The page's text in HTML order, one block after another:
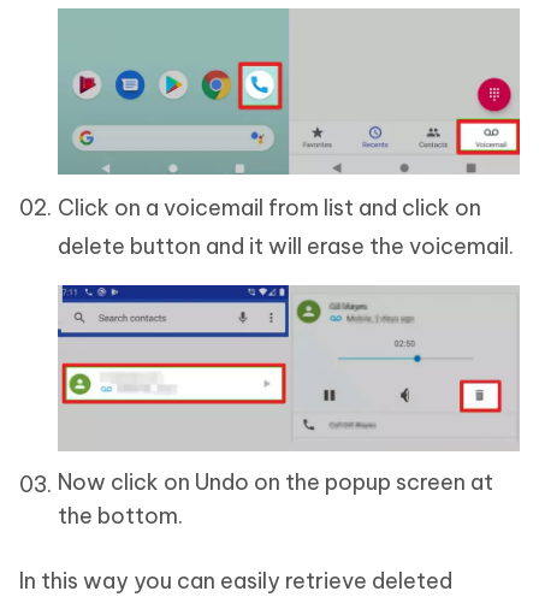
Click on a voicemail from list and click on
delete button and it will erase the voicemail.
Now click on Undo on the popup screen at
the bottom.
In this way you can easily retrieve deleted